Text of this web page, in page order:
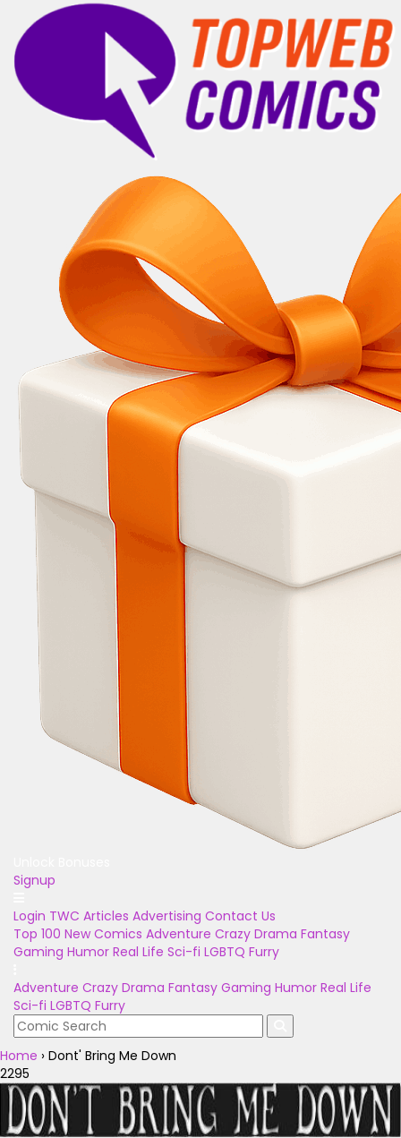
Signup
Login TWC Articles Advertising Contact Us
Top 100 New Comics Adventure Crazy Drama Fantasy
Gaming Humor Real Life Sci-fi LGBTQ Furry
Adventure Crazy Drama Fantasy Gaming Humor Real Life
Sci-fi LGBTQ Furry
Home › Dont' Bring Me Down
2295